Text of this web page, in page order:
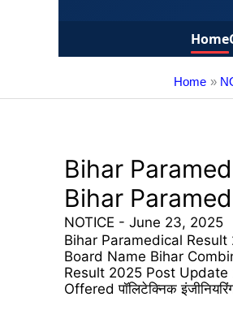
Home
Home
Bihar
Bihar
NOTICE -June 23, 2025
Bihar Paramedical
Board Name Bihar
Result 2025 Post
Offered पॉलिटेक्निक